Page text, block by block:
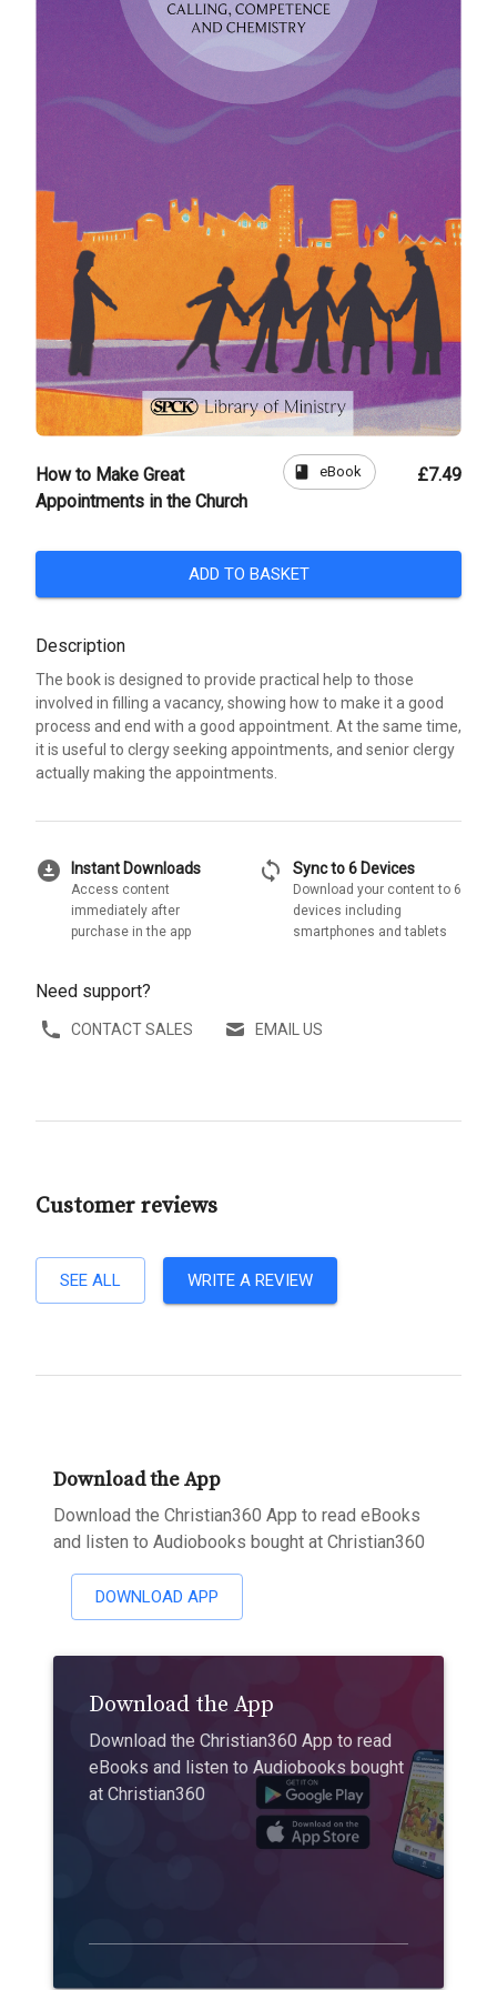
How to Make Great
Appointments in the Church
book eBook £7.49
ADD TO BASKET
Description
The book is designed to provide practical help to those
involved in filling a vacancy, showing how to make it a good
process and end with a good appointment. At the same time,
it is useful to clergy seeking appointments, and senior clergy
actually making the appointments.
download_for_offline Instant Downloads
Access content
immediately after
purchase in the app
sync Sync to 6 Devices
Download your content to 6
devices including
smartphones and tablets
Need support?
CONTACT SALES EMAIL US
Customer reviews
SEE ALL WRITE A REVIEW
Download the App
Download the Christian360 App to read eBooks
and listen to Audiobooks bought at Christian360
DOWNLOAD APP
Download the App
Download the Christian360 App to read
eBooks and listen to Audiobooks bought
at Christian360